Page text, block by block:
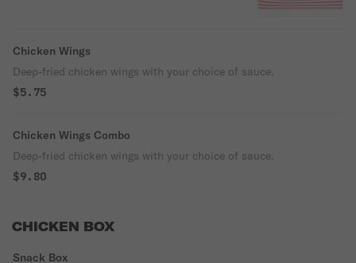
Chicken Wings
Deep-fried chicken wings with your choice of sauce.
$5.75
Chicken Wings Combo
Deep-fried chicken wings with your choice of sauce.
$9.80
CHICKEN BOX
Snack Box